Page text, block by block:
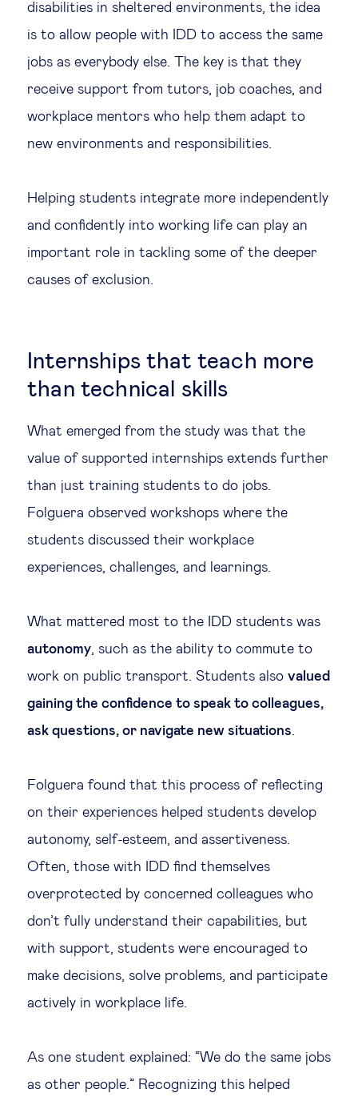
disabilities in sheltered environments, the idea
is to allow people with IDD to access the same
jobs as everybody else. The key is that they
receive support from tutors, job coaches, and
workplace mentors who help them adapt to
new environments and responsibilities.
Helping students integrate more independently
and confidently into working life can play an
important role in tackling some of the deeper
causes of exclusion.
Internships that teach more
than technical skills
What emerged from the study was that the
value of supported internships extends further
than just training students to do jobs.
Folguera observed workshops where the
students discussed their workplace
experiences, challenges, and learnings.
What mattered most to the IDD students was
autonomy, such as the ability to commute to
work on public transport. Students also valued
gaining the confidence to speak to colleagues,
ask questions, or navigate new situations.
Folguera found that this process of reflecting
on their experiences helped students develop
autonomy, self-esteem, and assertiveness.
Often, those with IDD find themselves
overprotected by concerned colleagues who
don’t fully understand their capabilities, but
with support, students were encouraged to
make decisions, solve problems, and participate
actively in workplace life.
As one student explained: “We do the same jobs
as other people.” Recognizing this helped